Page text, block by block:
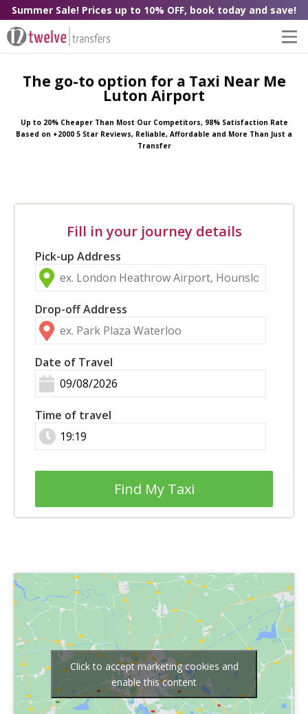
Summer Sale! Prices up to 10% OFF, book today and save!
The go-to option for a Taxi Near Me
Luton Airport
Up to 20% Cheaper Than Most Our Competitors, 98% Satisfaction Rate
Based on +2000 5 Star Reviews, Reliable, Affordable and More Than Just a
Transfer
Fill in your journey details
Pick-up Address
Drop-off Address
Date of Travel
Time of travel
Find My Taxi
Click to accept marketing cookies and
enable this content